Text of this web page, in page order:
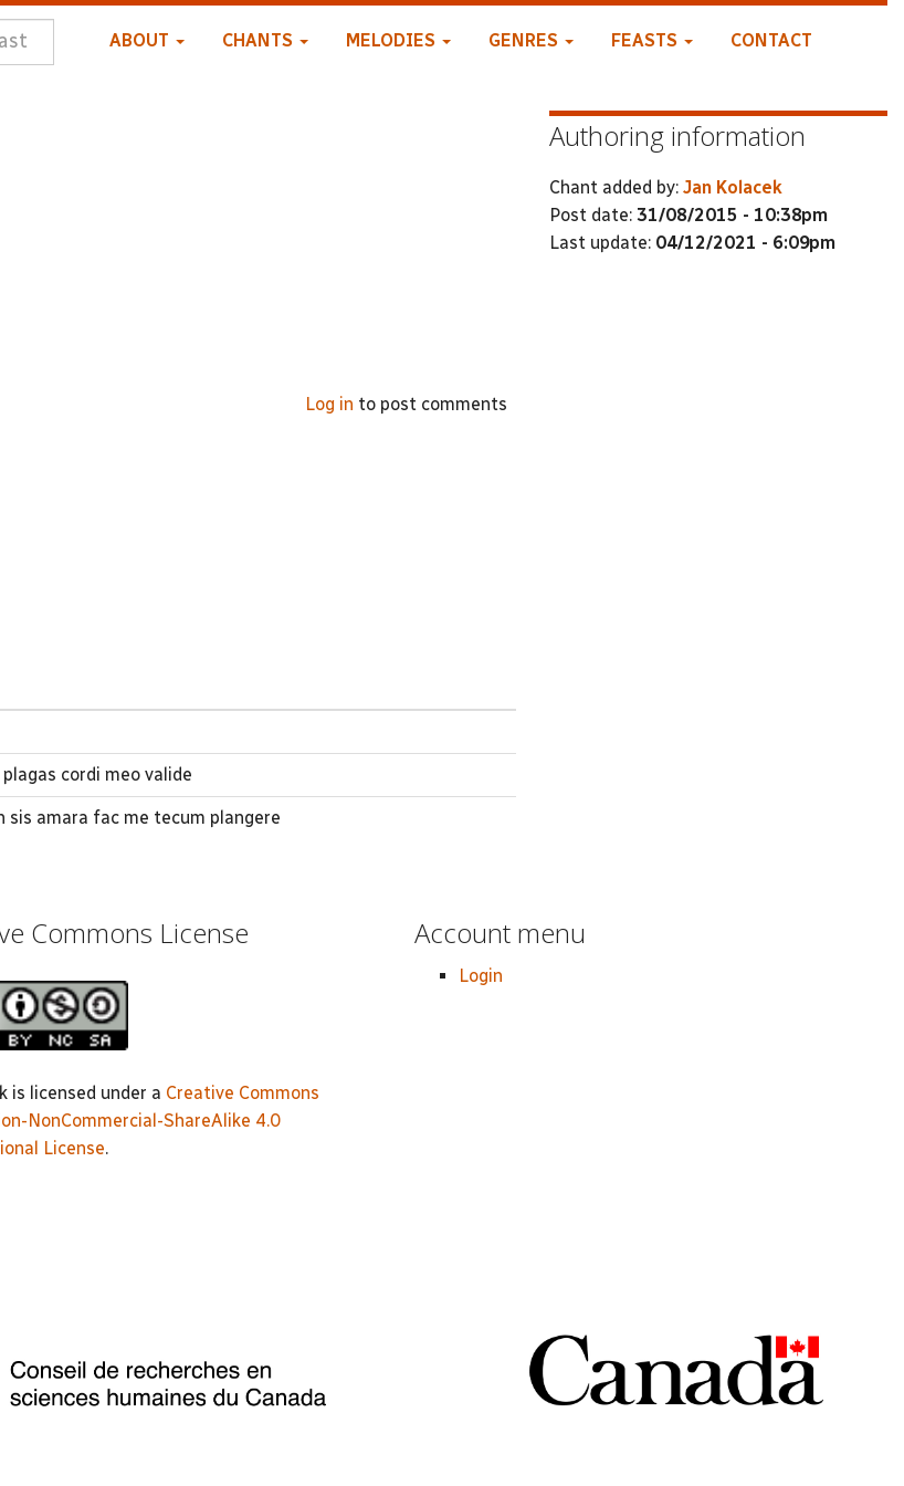
ABOUT CHANTS MELODIES GENRES FEASTS CONTACT
Log in to post comments
cordi meo valide
sis amara fac me tecum plangere
Authoring information
Chant added by: Jan Kolacek
Post date: 31/08/2015 - 10:38pm
Last update: 04/12/2021 - 6:09pm
Commons License
is licensed under a Creative Commons
NonCommercial-ShareAlike 4.0
License.
Account menu
Login